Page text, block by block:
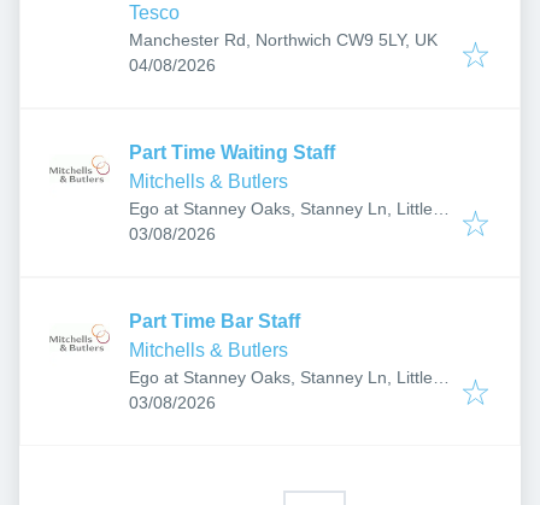
Tesco
Manchester Rd, Northwich CW9 5LY, UK
Published:
04/08/2026
Part Time Waiting Staff
Mitchells & Butlers
Ego at Stanney Oaks, Stanney Ln, Little
Stanney, Ellesmere Port, Cheshire CH2
Published:
03/08/2026
Part Time Bar Staff
Mitchells & Butlers
Ego at Stanney Oaks, Stanney Ln, Little
Stanney, Ellesmere Port, Cheshire CH2
Published:
03/08/2026